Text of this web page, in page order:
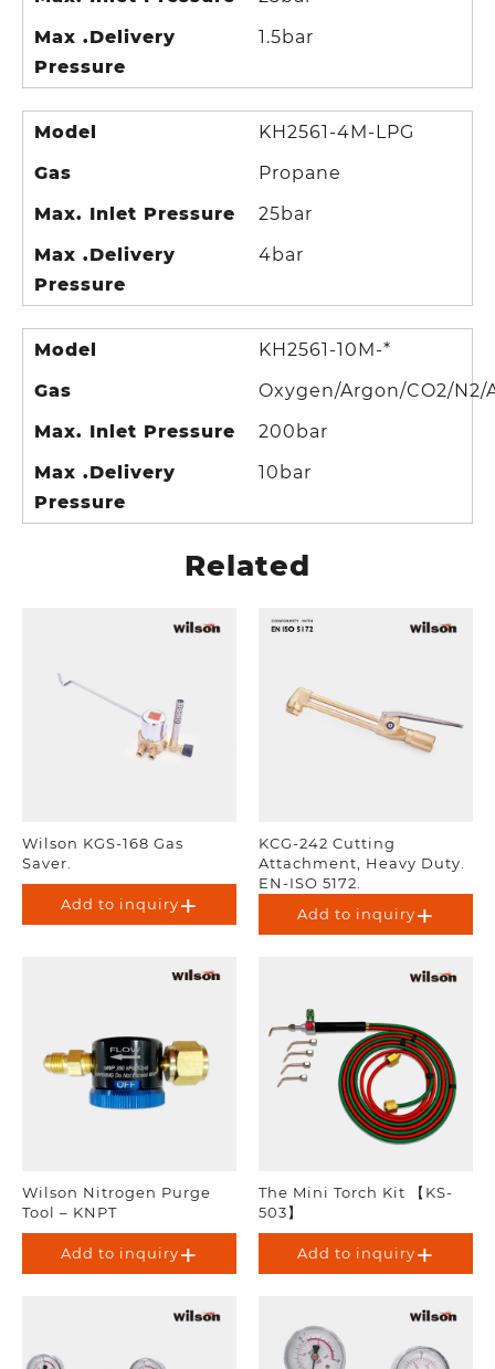
Max .Delivery
Pressure
1.5bar
Model
Gas
Max. Inlet Pressure
Max .Delivery
Pressure
KH2561-4M-LPG
Propane
25bar
4bar
Model
Gas
Max. Inlet Pressure
Max .Delivery
Pressure
KH2561-10M-*
Oxygen/Argon/CO2/N2/
200bar
10bar
Related
Wilson KGS-168 Gas
Saver.
Add to inquiry
KCG-242 Cutting
Attachment, Heavy Duty.
EN-ISO 5172.
Add to inquiry
Wilson Nitrogen Purge
Tool – KNPT
Add to inquiry
The Mini Torch Kit 【KS-
503】
Add to inquiry